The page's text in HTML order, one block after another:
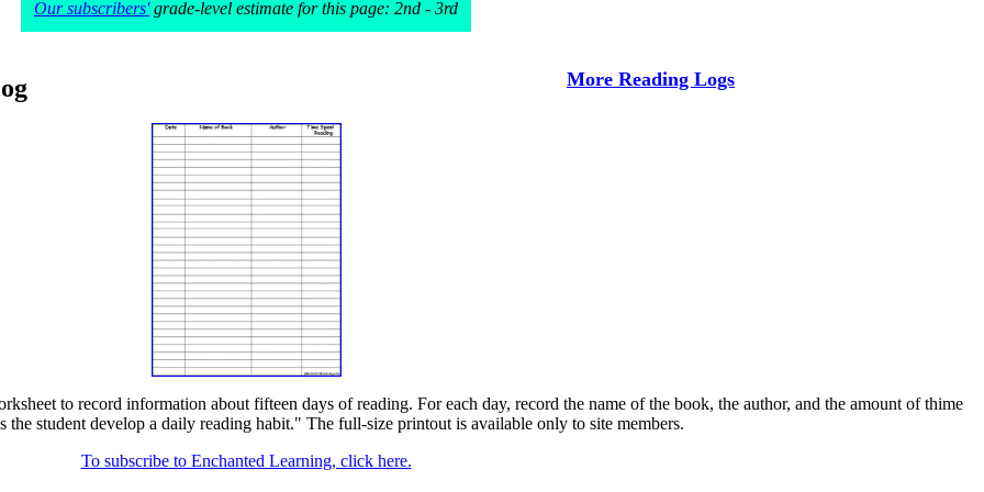
Our subscribers'grade-level estimate for this page: 2nd - 3rd
More Reading Logs
to record information about fifteen days of reading. For each day, record the name of the book, the author, and the amount of thime
the student develop a daily reading habit." The full-size printout is available only to site members.
To subscribe to Enchanted Learning, click here.